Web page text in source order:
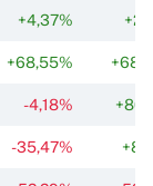
+4,37%
+68,55%
-4,18%
-35,47%